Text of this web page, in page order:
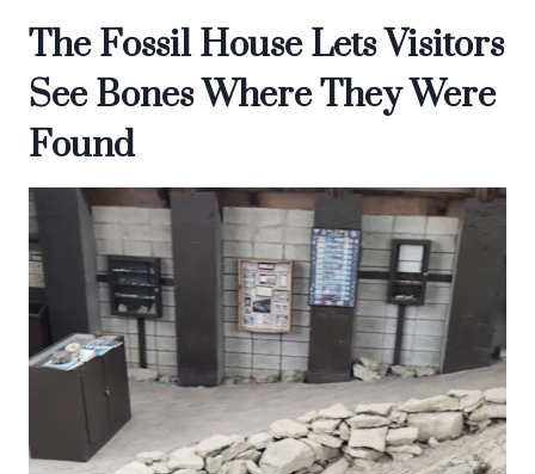
The Fossil House Lets Visitors
See Bones Where They Were
Found